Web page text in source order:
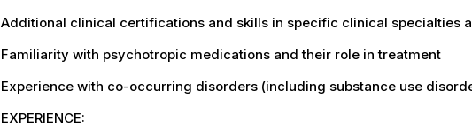
Additional clinical certifications and skills in specific clinical specialties
Familiarity with psychotropic medications and their role in treatment
Experience with co-occurring disorders (including substance use
EXPERIENCE: